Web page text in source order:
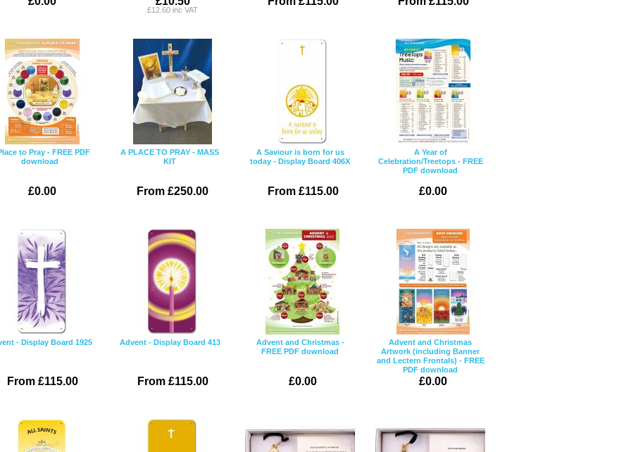
£12.60 inc VAT
to Pray - FREE PDF
download
£0.00
A PLACE TO PRAY - MASS
KIT
From £250.00
A Saviour is born for us
today - Display Board 406X
From £115.00
A Year of
Celebration/Treetops - FREE
PDF download
£0.00
- Display Board 1925
From £115.00
Advent - Display Board 413
From £115.00
Advent and Christmas -
FREE PDF download
£0.00
Advent and Christmas
Artwork (including Banner
and Lectern Frontals) - FREE
PDF download
£0.00